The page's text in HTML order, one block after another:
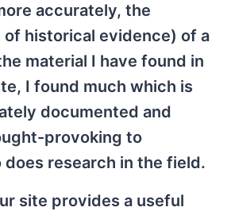
accurately, the
historical evidence) of a
material I have found in
I found much which is
documented and
provoking to
does research in the field.
site provides a useful